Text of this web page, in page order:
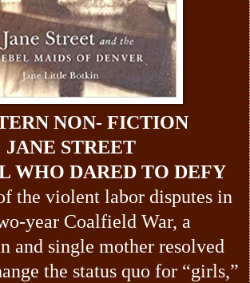
NON- FICTION
JANE STREET
WHO DARED TO DEFY
the violent labor disputes in
year Coalfield War, a
and single mother resolved
the status quo for “girls,”